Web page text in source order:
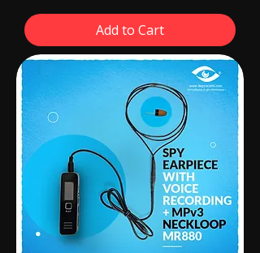
Add to Cart